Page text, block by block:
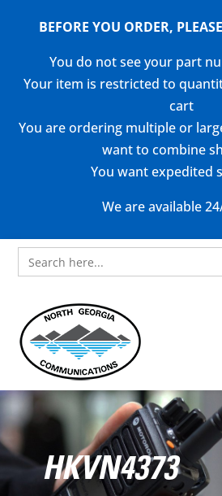
BEFORE YOU ORDER,
You do not see your part
Your item is restricted to
cart
You are ordering multiple or
want to combine
You want expedited
We are available
Search
for:
HKVN4373